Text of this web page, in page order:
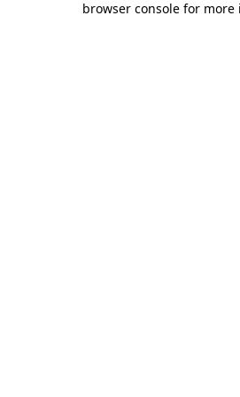
browser console for